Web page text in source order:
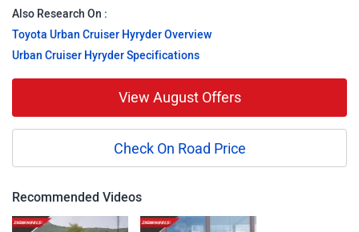
Also Research On :
Toyota Urban Cruiser Hyryder Overview
Urban Cruiser Hyryder Specifications
View August Offers
Check On Road Price
Recommended Videos